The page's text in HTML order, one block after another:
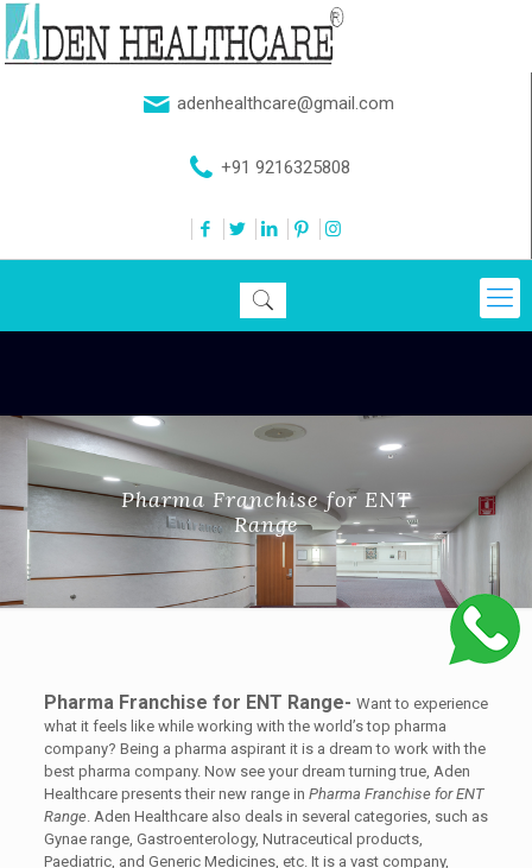
adenhealthcare@gmail.com
+91 9216325808
Pharma Franchise for ENT
Range
Pharma Franchise for ENT Range- Want to experience
what it feels like while working with the world’s top pharma
company? Being a pharma aspirant it is a dream to work with the
best pharma company. Now see your dream turning true, Aden
Healthcare presents their new range in Pharma Franchise for ENT
Range. Aden Healthcare also deals in several categories, such as
Gynae range, Gastroenterology, Nutraceutical products,
Paediatric, and Generic Medicines, etc. It is a vast company,